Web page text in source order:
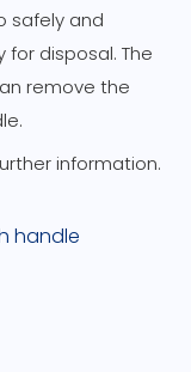
safely and
disposal. The
remove the
information.
handle